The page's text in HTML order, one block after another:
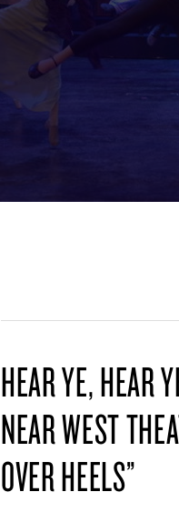
HEAR YE, HEAR
NEAR WEST
OVER HEELS”